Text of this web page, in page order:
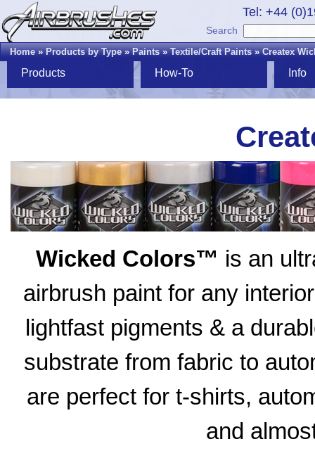
Tel: +44
Search
Home»Products by Type»Paints»Textile/Craft Paints»Createx
Products How-To Info
Wicked Colors™ is an
airbrush paint for any
lightfast pigments & a
substrate from fabric to
are perfect for t-shirts,
and